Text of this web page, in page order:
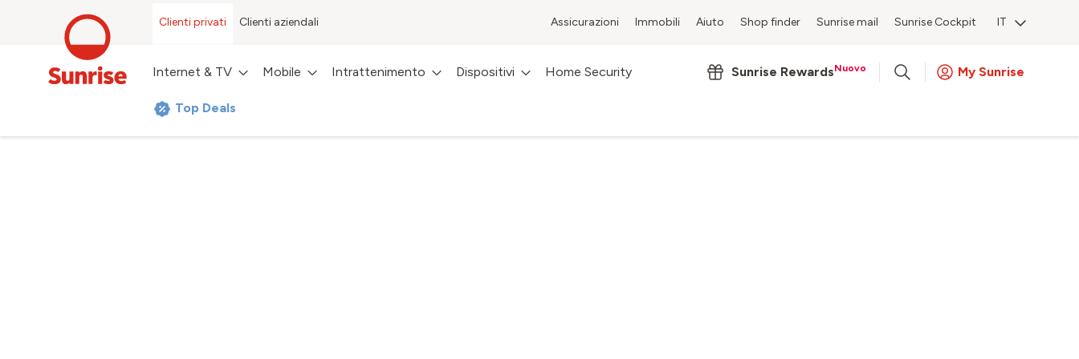
Clienti privati Clienti aziendali Assicurazioni Immobili Aiuto Shop finder Sunrise mail Sunrise Cockpit IT
Internet & TV Mobile Intrattenimento Dispositivi Home Security
Top Deals
Sunrise RewardsNuovo My Sunrise